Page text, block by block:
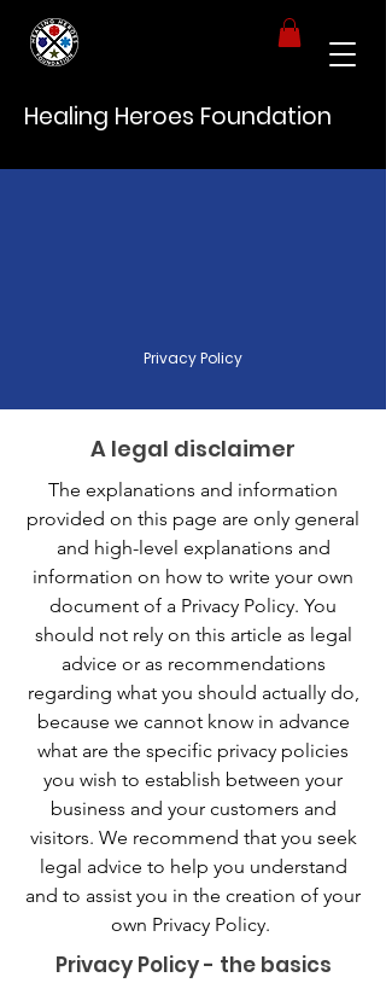
Healing Heroes Foundation
Privacy Policy
A legal disclaimer
The explanations and information
provided on this page are only general
and high-level explanations and
information on how to write your own
document of a Privacy Policy. You
should not rely on this article as legal
advice or as recommendations
regarding what you should actually do,
because we cannot know in advance
what are the specific privacy policies
you wish to establish between your
business and your customers and
visitors. We recommend that you seek
legal advice to help you understand
and to assist you in the creation of your
own Privacy Policy.
Privacy Policy - the basics